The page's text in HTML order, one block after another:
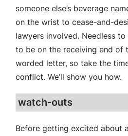
someone else’s beverage
on the wrist to cease-and-
lawyers involved. Needless to
to be on the receiving end of
worded letter, so take the
conflict. We’ll show you how.
watch-outs
Before getting excited about